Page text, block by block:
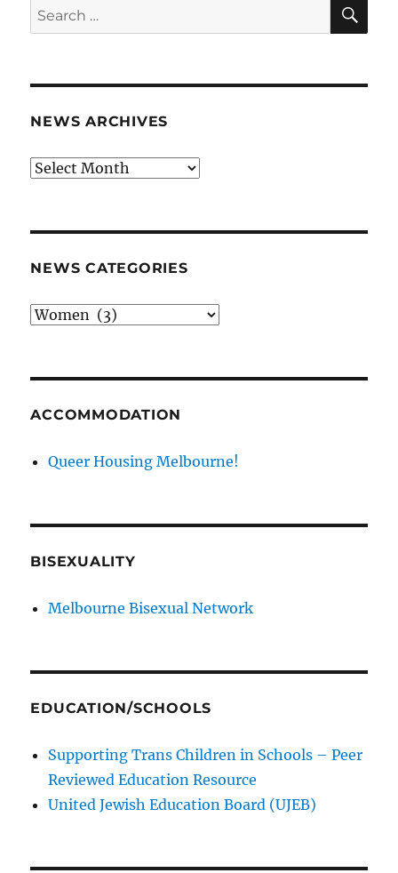
Search
for:
NEWS ARCHIVES
News
NEWS CATEGORIES
News
ACCOMMODATION
Queer Housing Melbourne!
BISEXUALITY
Melbourne Bisexual Network
EDUCATION/SCHOOLS
Supporting Trans Children in Schools – Peer
Reviewed Education Resource
United Jewish Education Board (UJEB)